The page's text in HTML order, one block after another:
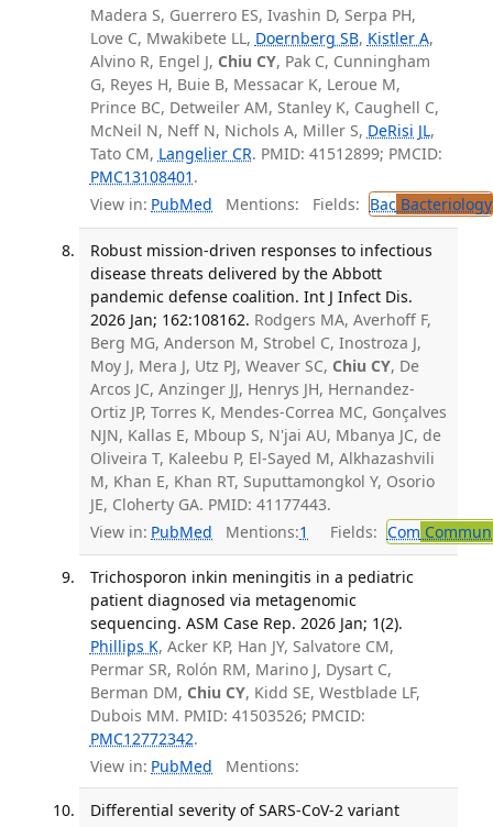
Madera S, Guerrero ES, Ivashin D, Serpa PH,
Love C, Mwakibete LL, Doernberg SB, Kistler A,
Alvino R, Engel J, Chiu CY, Pak C, Cunningham
G, Reyes H, Buie B, Messacar K, Leroue M,
Prince BC, Detweiler AM, Stanley K, Caughell C,
McNeil N, Neff N, Nichols A, Miller S, DeRisi JL,
Tato CM, Langelier CR. PMID: 41512899; PMCID:
PMC13108401 .
View in: PubMed Mentions: Fields: BacBacteriology
Robust mission-driven responses to infectious
disease threats delivered by the Abbott
pandemic defense coalition. Int J Infect Dis.
2026 Jan; 162:108162. Rodgers MA, Averhoff F,
Berg MG, Anderson M, Strobel C, Inostroza J,
Moy J, Mera J, Utz PJ, Weaver SC, Chiu CY, De
Arcos JC, Anzinger JJ, Henrys JH, Hernandez-
Ortiz JP, Torres K, Mendes-Correa MC, Gonçalves
NJN, Kallas E, Mboup S, N'jai AU, Mbanya JC, de
Oliveira T, Kaleebu P, El-Sayed M, Alkhazashvili
M, Khan E, Khan RT, Suputtamongkol Y, Osorio
JE, Cloherty GA. PMID: 41177443.
View in: PubMed Mentions:1 Fields: Com
Trichosporon inkin meningitis in a pediatric
patient diagnosed via metagenomic
sequencing. ASM Case Rep. 2026 Jan; 1(2).
Phillips K, Acker KP, Han JY, Salvatore CM,
Permar SR, Rolón RM, Marino J, Dysart C,
Berman DM, Chiu CY, Kidd SE, Westblade LF,
Dubois MM. PMID: 41503526; PMCID:
PMC12772342.
View in: PubMed Mentions:
Differential severity of SARS-CoV-2 variant